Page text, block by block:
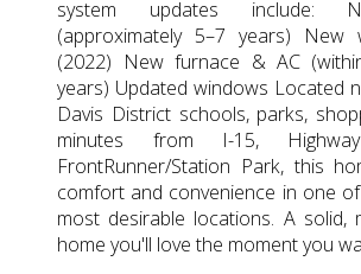
system updates include:
(approximately 5–7 years) New
(2022) New furnace & AC
years) Updated windows Located
Davis District schools, parks,
minutes from I-15,
FrontRunner/Station Park, this
comfort and convenience in one
most desirable locations. A solid,
home you'll love the moment you